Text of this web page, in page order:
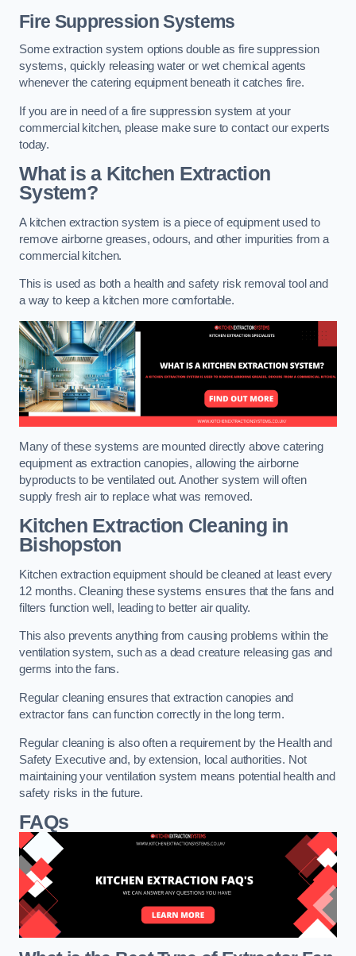
Fire Suppression Systems
Some extraction system options double as fire suppression
systems, quickly releasing water or wet chemical agents
whenever the catering equipment beneath it catches fire.
If you are in need of a fire suppression system at your
commercial kitchen, please make sure to contact our experts
today.
What is a Kitchen Extraction
System?
A kitchen extraction system is a piece of equipment used to
remove airborne greases, odours, and other impurities from a
commercial kitchen.
This is used as both a health and safety risk removal tool and
a way to keep a kitchen more comfortable.
Many of these systems are mounted directly above catering
equipment as extraction canopies, allowing the airborne
byproducts to be ventilated out. Another system will often
supply fresh air to replace what was removed.
Kitchen Extraction Cleaningin
Bishopston
Kitchen extraction equipment should be cleaned at least every
12 months. Cleaning these systems ensures that the fans and
filters function well, leading to better air quality.
This also prevents anything from causing problems within the
ventilation system, such as a dead creature releasing gas and
germs into the fans.
Regular cleaning ensures that extraction canopies and
extractor fans can function correctly in the long term.
Regular cleaning is also often a requirement by the Health and
Safety Executive and, by extension, local authorities. Not
maintaining your ventilation system means potential health and
safety risks in the future.
FAQs